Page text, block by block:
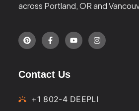
across Portland, OR and
Contact Us
+1 802-4 DEEPLI